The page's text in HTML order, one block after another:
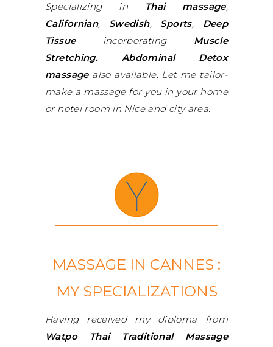
Specializing in Thai massage,
Californian, Swedish, Sports, Deep
Tissueincorporating Muscle
Stretching.
Abdominal Detox
massagealso available. Let me tailor-
make a massage for you in your home
or hotel room in Nice and city area.
MASSAGE IN CANNES :
MY SPECIALIZATIONS
Having received my diploma from
Watpo Thai Traditional Massage